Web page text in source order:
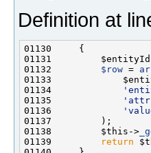
Definition at
01131
01132 $row =
01134
01135
01136
01138         $this->
01139
return